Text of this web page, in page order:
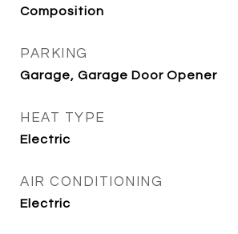
Composition
PARKING
Garage, Garage Door Opener
HEAT TYPE
Electric
AIR CONDITIONING
Electric